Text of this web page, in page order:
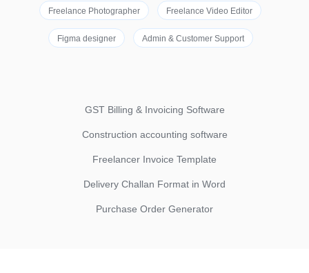
Freelance Photographer Freelance Video Editor
Figma designer Admin & Customer Support
GST Billing & Invoicing Software
Construction accounting software
Freelancer Invoice Template
Delivery Challan Format in Word
Purchase Order Generator